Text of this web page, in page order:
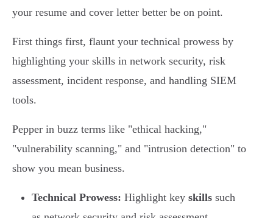
your resume and cover letter better be on point.
First things first, flaunt your technical prowess by
highlighting your skills in network security, risk
assessment, incident response, and handling SIEM
tools.
Pepper in buzz terms like "ethical hacking,"
"vulnerability scanning," and "intrusion detection" to
show you mean business.
Technical Prowess: Highlight key skills such